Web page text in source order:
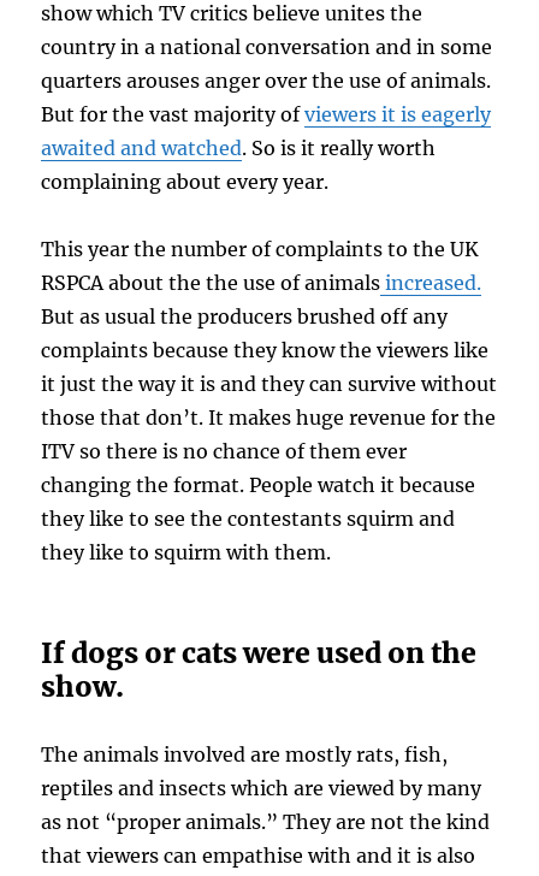
show which TV critics believe unites the
country in a national conversation and in some
quarters arouses anger over the use of animals.
But for the vast majority ofviewers it is eagerly
awaited and watched. So is it really worth
complaining about every year.
This year the number of complaints to the UK
RSPCA about the the use of animals increased.
But as usual the producers brushed off any
complaints because they know the viewers like
it just the way it is and they can survive without
those that don’t. It makes huge revenue for the
ITV so there is no chance of them ever
changing the format. People watch it because
they like to see the contestants squirm and
they like to squirm with them.
If dogs or cats were used on the
show.
The animals involved are mostly rats, fish,
reptiles and insects which are viewed by many
as not “proper animals.” They are not the kind
that viewers can empathise with and it is also